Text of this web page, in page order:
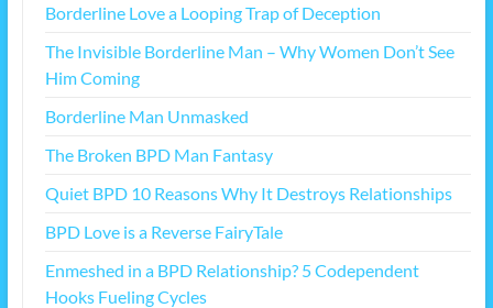
Borderline Love a Looping Trap of Deception
The Invisible Borderline Man – Why Women Don’t See
Him Coming
Borderline Man Unmasked
The Broken BPD Man Fantasy
Quiet BPD 10 Reasons Why It Destroys Relationships
BPD Love is a Reverse FairyTale
Enmeshed in a BPD Relationship? 5 Codependent
Hooks Fueling Cycles